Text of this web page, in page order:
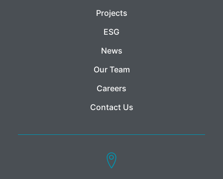
Projects
ESG
News
Our Team
Careers
Contact Us